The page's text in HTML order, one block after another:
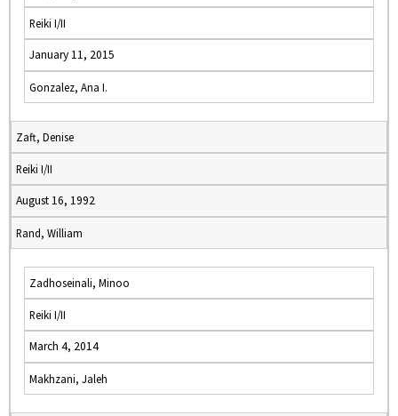
Reiki I/II
January 11, 2015
Gonzalez, Ana I.
Zaft, Denise
Reiki I/II
August 16, 1992
Rand, William
Zadhoseinali, Minoo
Reiki I/II
March 4, 2014
Makhzani, Jaleh